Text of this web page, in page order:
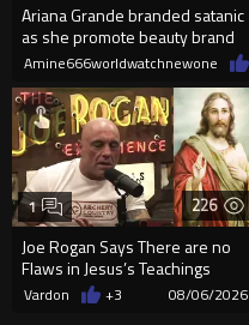
Ariana Grande branded satanic
as she promote beauty brand
while covered in fake blood
Amine666worldwatchnewone
226
Joe Rogan Says There are no
Flaws in Jesus’s Teachings
1
Vardon +3 08/06/2026